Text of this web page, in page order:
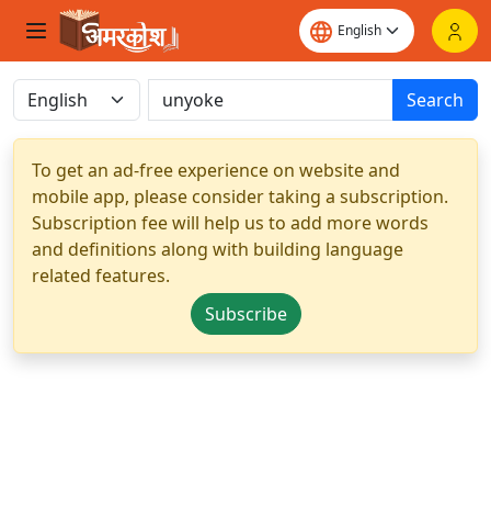
Search
To get an ad-free experience on website and
mobile app, please consider taking a subscription.
Subscription fee will help us to add more words
and definitions along with building language
related features.
Subscribe